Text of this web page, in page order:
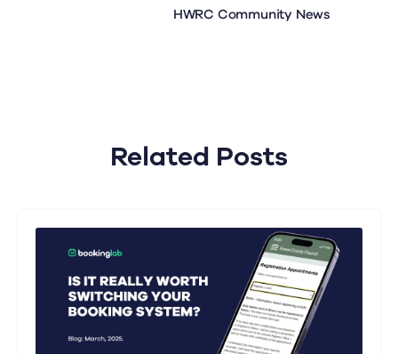
HWRC Community News
Related Posts